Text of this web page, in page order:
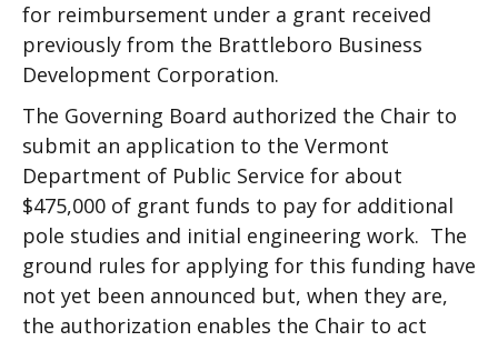
for reimbursement under a grant received
previously from the Brattleboro Business
Development Corporation.
The Governing Board authorized the Chair to
submit an application to the Vermont
Department of Public Service for about
$475,000 of grant funds to pay for additional
pole studies and initial engineering work. The
ground rules for applying for this funding have
not yet been announced but, when they are,
the authorization enables the Chair to act